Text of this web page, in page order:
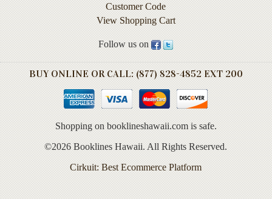
&
Recreation
BOOKLINES
Calendars
Customer Code
View Shopping Cart
Follow us on
BUY ONLINE OR CALL: (877) 828-4852 EXT 200
Shopping on booklineshawaii.com is safe.
©2026 Booklines Hawaii. All Rights Reserved.
Cirkuit: Best Ecommerce Platform